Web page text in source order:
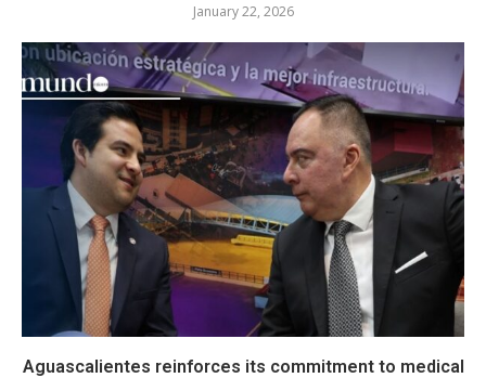
January 22, 2026
Aguascalientes reinforces its commitment to medical